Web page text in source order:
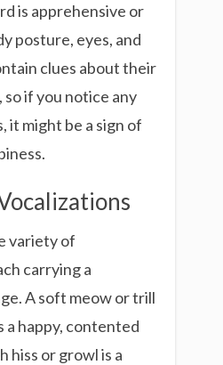
is apprehensive or
posture, eyes, and
clues about their
if you notice any
it might be a sign of
variety of
carrying a
A soft meow or trill
a happy, contented
hiss or growl is a